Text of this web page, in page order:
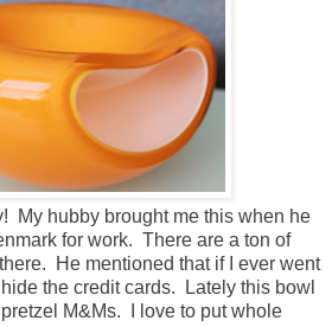
My hubby brought me this when he
for work. There are a ton of
He mentioned that if I ever went
the credit cards. Lately this bowl
M&Ms. I love to put whole